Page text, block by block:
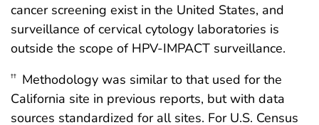
cancer screening exist in the United States, and
surveillance of cervical cytology laboratories is
outside the scope of HPV-IMPACT surveillance.
†† Methodology was similar to that used for the
California site in previous reports, but with data
sources standardized for all sites. For U.S. Census